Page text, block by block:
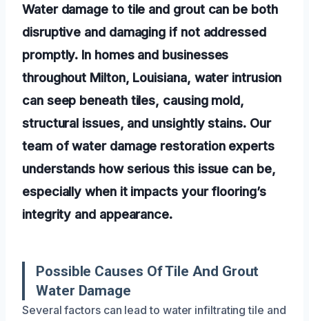
Water damage to tile and grout can be both
disruptive and damaging if not addressed
promptly. In homes and businesses
throughout Milton, Louisiana, water intrusion
can seep beneath tiles, causing mold,
structural issues, and unsightly stains. Our
team of water damage restoration experts
understands how serious this issue can be,
especially when it impacts your flooring’s
integrity and appearance.
Possible Causes Of Tile And Grout
Water Damage
Several factors can lead to water infiltrating tile and